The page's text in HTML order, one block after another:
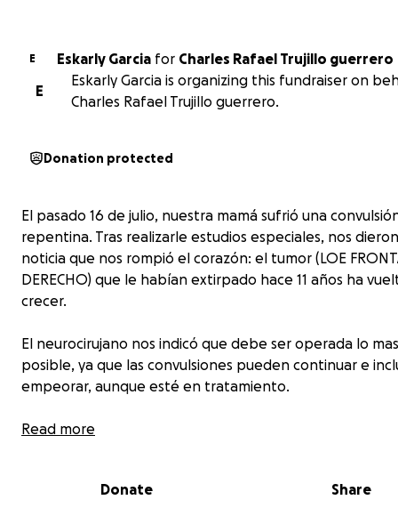
E Eskarly Garcia for Charles Rafael Trujillo guerrero
E
Eskarly Garcia is organizing this fundraiser on
Charles Rafael Trujillo guerrero.
Donation protected
El pasado 16 de julio, nuestra mamá sufrió una
repentina. Tras realizarle estudios especiales, nos
noticia que nos rompió el corazón: el tumor (LOE
DERECHO) que le habían extirpado hace 11 años ha
crecer.
El neurocirujano nos indicó que debe ser operada lo
posible, ya que las convulsiones pueden continuar e
empeorar, aunque esté en tratamiento.
Hoy, mi hermana y yo nos encontramos con un gran
para pedir tu apoyo.
Read more
Donate Share